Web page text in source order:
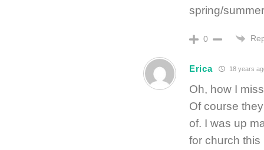
spring/
0
Erica 18 years
Oh, how I
Of course
of. I was up
for church this